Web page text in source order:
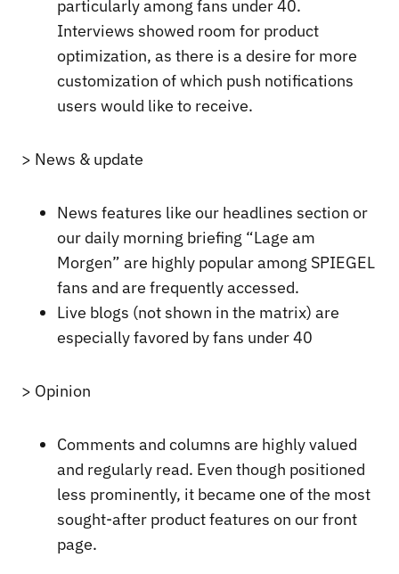
particularly among fans under 40.
Interviews showed room for product
optimization, as there is a desire for more
customization of which push notifications
users would like to receive.
> News & update
News features like our headlines section or
our daily morning briefing “Lage am
Morgen” are highly popular among SPIEGEL
fans and are frequently accessed.
Live blogs (not shown in the matrix) are
especially favored by fans under 40
> Opinion
Comments and columns are highly valued
and regularly read. Even though positioned
less prominently, it became one of the most
sought-after product features on our front
page.